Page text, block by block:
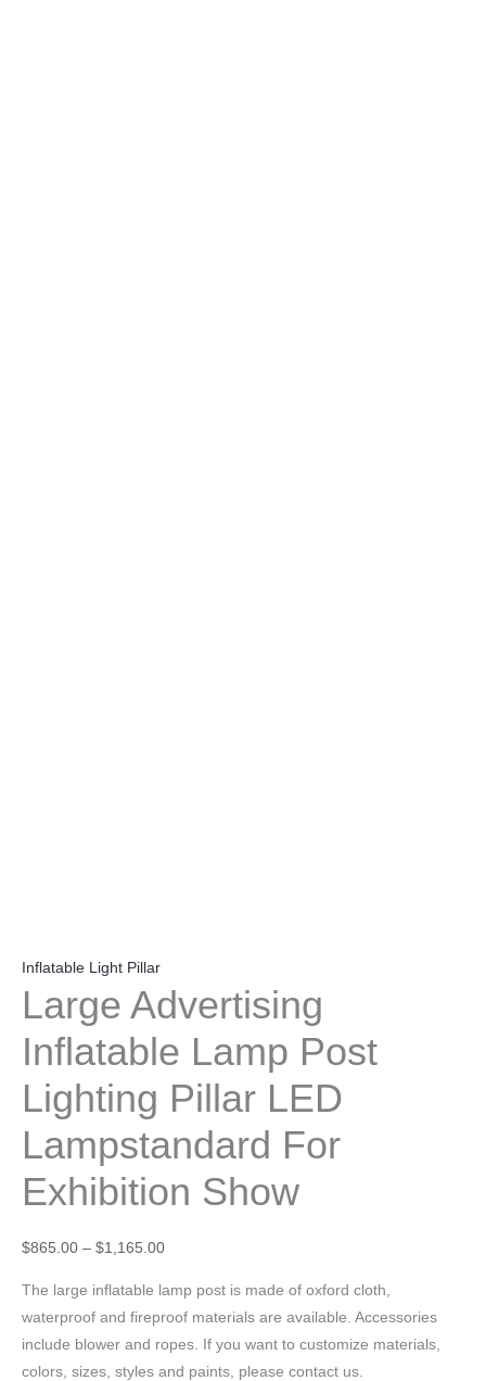
Inflatable Light Pillar
Large Advertising
Inflatable Lamp Post
Lighting Pillar LED
Lampstandard For
Exhibition Show
$865.00 – $1,165.00
The large inflatable lamp post is made of oxford cloth,
waterproof and fireproof materials are available. Accessories
include blower and ropes. If you want to customize materials,
colors, sizes, styles and paints, please contact us.